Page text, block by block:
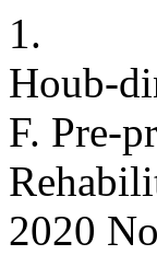
1.
Houb-
F. Pre-
2020